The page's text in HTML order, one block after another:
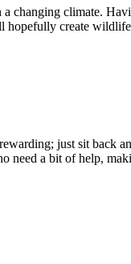
changing climate.
create
just sit back
need a bit of help,